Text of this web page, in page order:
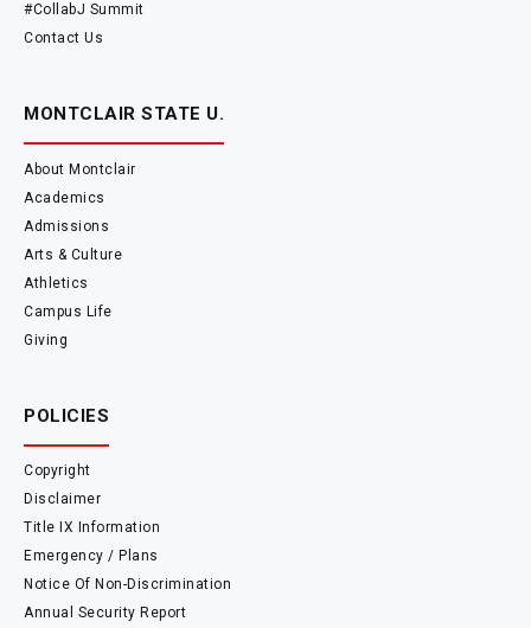
#CollabJ Summit
Contact Us
MONTCLAIR STATE U.
About Montclair
Academics
Admissions
Arts & Culture
Athletics
Campus Life
Giving
POLICIES
Copyright
Disclaimer
Title IX Information
Emergency / Plans
Notice Of Non-Discrimination
Annual Security Report